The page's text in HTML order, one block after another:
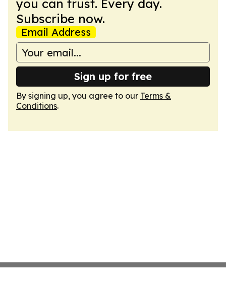
you can trust. Every day.
Subscribe now.
Email Address
Sign up for free
By signing up, you agree to our Terms &
Conditions.